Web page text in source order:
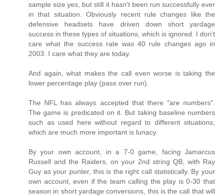
sample size yes, but still it hasn't been run successfully ever
in that situation. Obviously recent rule changes like the
defensive headsets have driven down short yardage
success in these types of situations, which is ignored. I don't
care what the success rate was 40 rule changes ago in
2003. I care what they are today.
And again, what makes the call even worse is taking the
lower percentage play (pass over run).
The NFL has always accepted that there "are numbers".
The game is predicated on it. But taking baseline numbers
such as used here without regard to different situations,
which are much more important is lunacy.
By your own account, in a 7-0 game, facing Jamarcus
Russell and the Raiders, on your 2nd string QB, with Ray
Guy as your punter, this is the right call statistically. By your
own account, even if the team calling the play is 0-30 that
season in short yardage conversions, this is the call that will